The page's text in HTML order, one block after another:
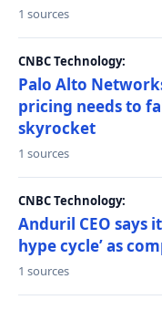
1 sources
CNBC Technology:
Palo Alto
pricing needs to
skyrocket
1 sources
CNBC Technology:
Anduril CEO says
hype cycle’ as
1 sources